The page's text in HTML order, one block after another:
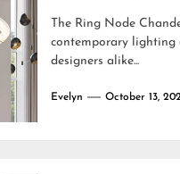
The Ring Node
contemporary lighting
designers alike...
Evelyn October 13,